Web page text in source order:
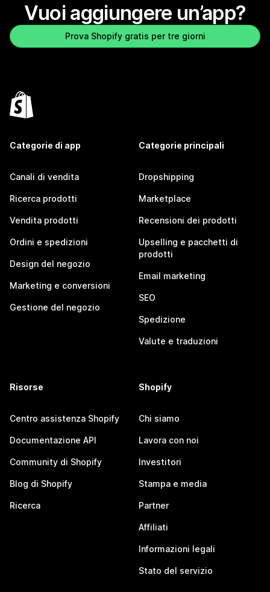
Vuoi aggiungere un’app?
Prova Shopify gratis per tre giorni
Categorie di app
Canali di vendita
Ricerca prodotti
Vendita prodotti
Ordini e spedizioni
Design del negozio
Marketing e conversioni
Gestione del negozio
Categorie principali
Dropshipping
Marketplace
Recensioni dei prodotti
Upselling e pacchetti di
prodotti
Email marketing
SEO
Spedizione
Valute e traduzioni
Risorse
Centro assistenza Shopify
Documentazione API
Community di Shopify
Blog di Shopify
Ricerca
Shopify
Chi siamo
Lavora con noi
Investitori
Stampa e media
Partner
Affiliati
Informazioni legali
Stato del servizio